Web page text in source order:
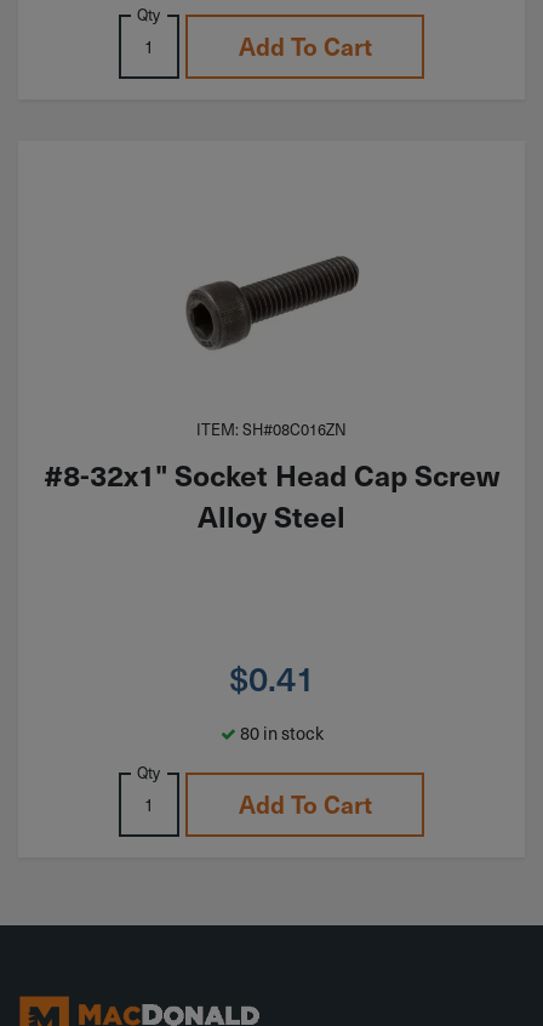
Qty
Add To Cart
ITEM: SH#08C016ZN
#8-32x1" Socket Head Cap Screw
Alloy Steel
$0.41
80 in stock
Qty
Add To Cart